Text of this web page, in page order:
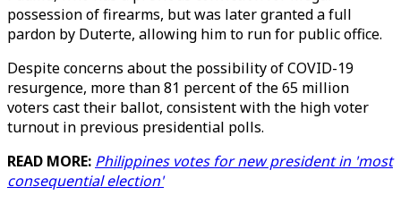
possession of firearms, but was later granted a full
pardon by Duterte, allowing him to run for public office.
Despite concerns about the possibility of COVID-19
resurgence, more than 81 percent of the 65 million
voters cast their ballot, consistent with the high voter
turnout in previous presidential polls.
READ MORE: Philippines votes for new president in 'most
consequential election'